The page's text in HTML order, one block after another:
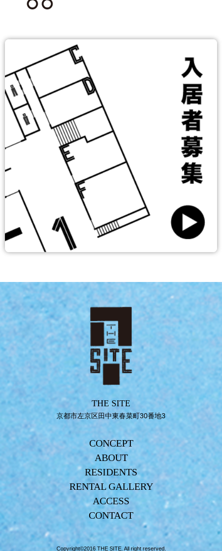
THE SITE
京都市左京区田中東春菜町30番地3
CONCEPT
ABOUT
RESIDENTS
RENTAL GALLERY
ACCESS
CONTACT
Copyright©2016 THE SITE. All right reserved.